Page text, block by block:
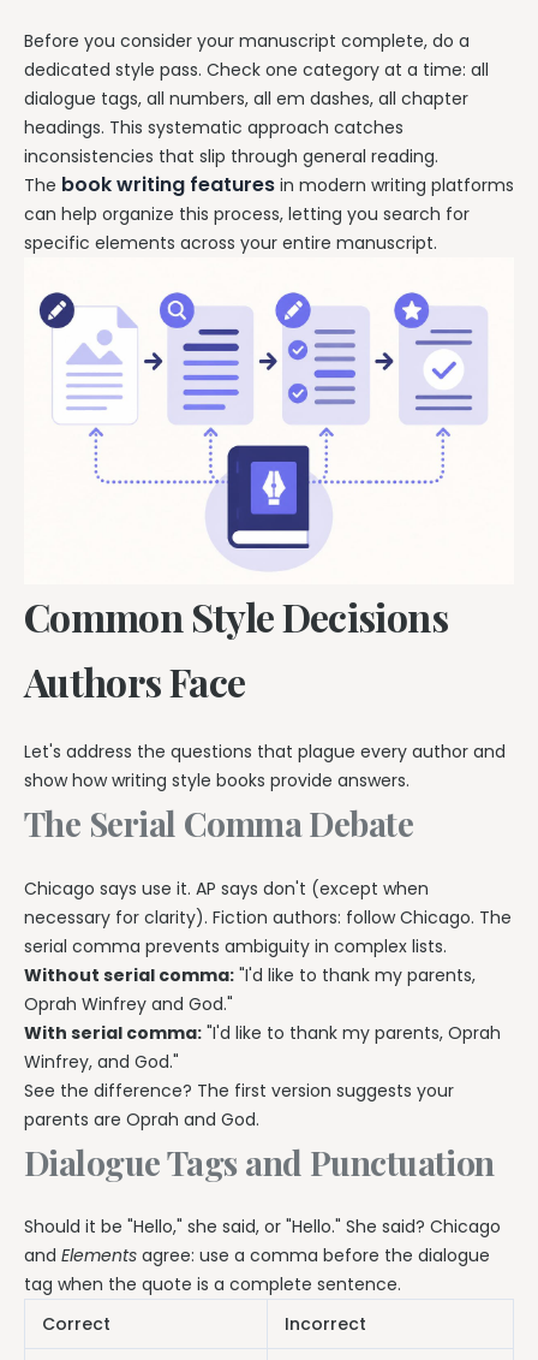
Before you consider your manuscript complete, do a
dedicated style pass. Check one category at a time: all
dialogue tags, all numbers, all em dashes, all chapter
headings. This systematic approach catches
inconsistencies that slip through general reading.
The book writing features in modern writing platforms
can help organize this process, letting you search for
specific elements across your entire manuscript.
Common Style Decisions
Authors Face
Let's address the questions that plague every author and
show how writing style books provide answers.
The Serial Comma Debate
Chicago says use it. AP says don't (except when
necessary for clarity). Fiction authors: follow Chicago. The
serial comma prevents ambiguity in complex lists.
Without serial comma: "I'd like to thank my parents,
Oprah Winfrey and God."
With serial comma: "I'd like to thank my parents, Oprah
Winfrey, and God."
See the difference? The first version suggests your
parents are Oprah and God.
Dialogue Tags and Punctuation
Should it be "Hello," she said, or "Hello." She said? Chicago
and Elements agree: use a comma before the dialogue
tag when the quote is a complete sentence.
Correct
Incorrect